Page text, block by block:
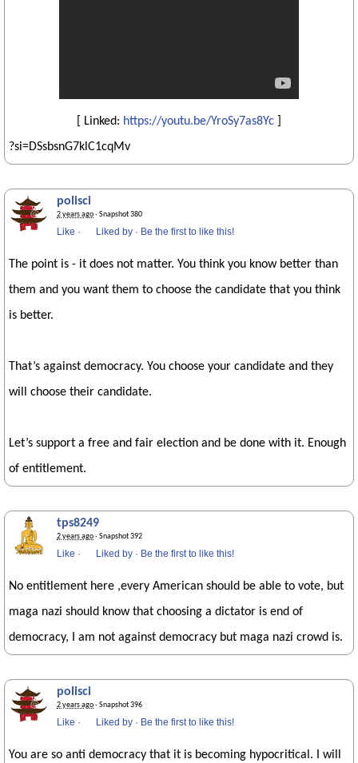
[ Linked: https://youtu.be/YroSy7as8Yc
?si=DSsbsnG7klC1cqMv
polisci
2 years ago· Snapshot 380
Like · Liked by · Be the first to like this!
The point is - it does not matter. You think you know better than
them and you want them to choose the candidate that you think
is better.
That’s against democracy. You choose your candidate and they
will choose their candidate.
Let’s support a free and fair election and be done with it. Enough
of entitlement.
tps8249
2 years ago· Snapshot 392
Like · Liked by · Be the first to like this!
No entitlement here ,every American should be able to vote, but
maga nazi should know that choosing a dictator is end of
democracy, I am not against democracy but maga nazi crowd is.
polisci
2 years ago· Snapshot 396
Like · Liked by · Be the first to like this!
You are so anti democracy that it is becoming hypocritical. I will